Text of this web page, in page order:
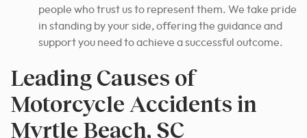
people who trust us to represent them. We take pride
in standing by your side, offering the guidance and
support you need to achieve a successful outcome.
Leading Causes of
Motorcycle Accidents in
Myrtle Beach, SC